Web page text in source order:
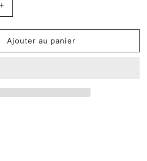
Increase
quantity
for
Hoodie
Express
Ajouter au panier